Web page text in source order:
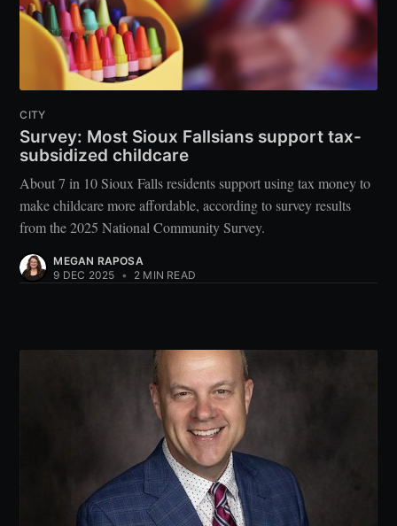
CITY
Survey: Most Sioux Fallsians support tax-
subsidized childcare
About 7 in 10 Sioux Falls residents support using tax money to
make childcare more affordable, according to survey results
from the 2025 National Community Survey.
MEGAN RAPOSA
9 DEC 2025 • 2 MIN READ